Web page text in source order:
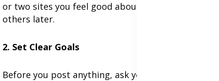
or two sites you feel good about, and then try
others later.
2. Set Clear Goals
Before you post anything, ask yourself, what do I